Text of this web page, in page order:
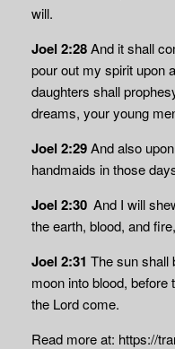
will.
Joel 2:28And it shall
pour out my spirit upon
daughters shall
dreams, your young
Joel 2:29And also
handmaids in those
Joel 2:30 And I will
the earth, blood, and
Joel 2:31 The sun shall
moon into blood, before
the Lordcome.
Read more at: https://